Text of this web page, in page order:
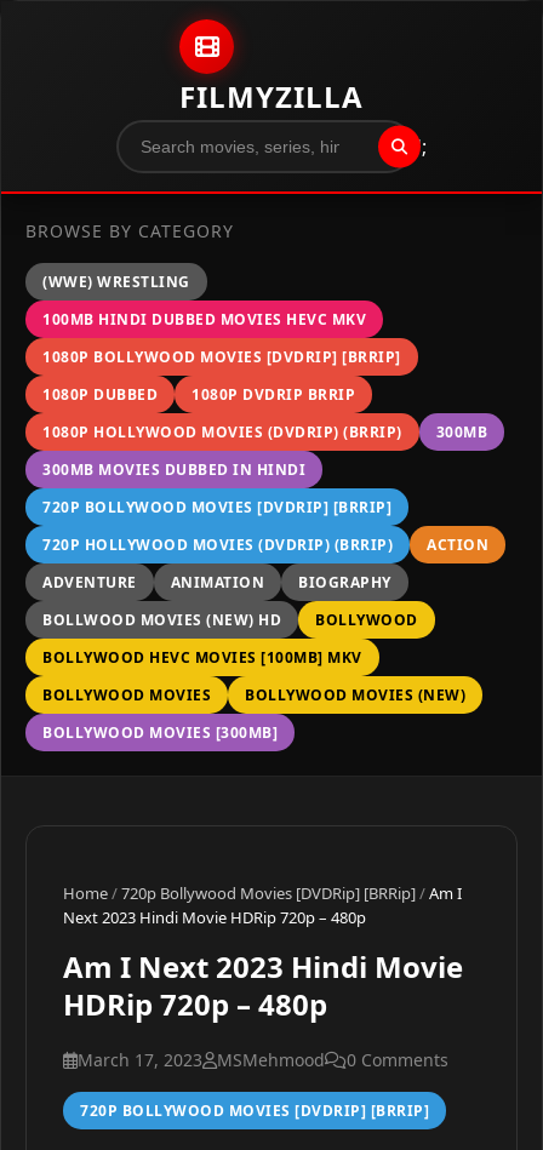
FILMYZILLA
";
BROWSE BY CATEGORY
(WWE) WRESTLING
100MB HINDI DUBBED MOVIES HEVC MKV
1080P BOLLYWOOD MOVIES [DVDRIP] [BRRIP]
1080P DUBBED
1080P DVDRIP BRRIP
1080P HOLLYWOOD MOVIES (DVDRIP) (BRRIP)
300MB
300MB MOVIES DUBBED IN HINDI
720P BOLLYWOOD MOVIES [DVDRIP] [BRRIP]
720P HOLLYWOOD MOVIES (DVDRIP) (BRRIP)
ACTION
ADVENTURE
ANIMATION
BIOGRAPHY
BOLLWOOD MOVIES (NEW) HD
BOLLYWOOD
BOLLYWOOD HEVC MOVIES [100MB] MKV
BOLLYWOOD MOVIES
BOLLYWOOD MOVIES (NEW)
BOLLYWOOD MOVIES [300MB]
Home/720p Bollywood Movies [DVDRip] [BRRip]/Am I
Next 2023 Hindi Movie HDRip 720p – 480p
Am I Next 2023 Hindi Movie
HDRip 720p – 480p
March 17, 2023 MSMehmood 0 Comments
720P BOLLYWOOD MOVIES [DVDRIP] [BRRIP]